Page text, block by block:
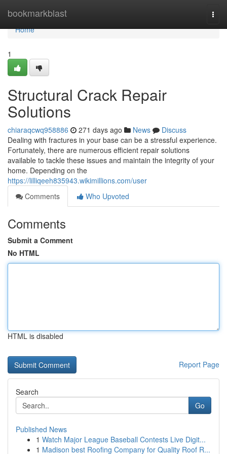
bookmarkblast
Home
Home
1
Structural Crack Repair
Solutions
chiaraqcwq958886 271 days ago News
Discuss
Dealing with fractures in your base can be a stressful experience.
Fortunately, there are numerous efficient repair solutions
available to tackle these issues and maintain the integrity of your
home. Depending on the
https://lilliqeeh835943.wikimillions.com/user
Comments
Who Upvoted
Comments
Submit a Comment
No HTML
HTML is disabled
Report Page
Search
Go
Published News
1 Watch Major League Baseball Contests Live Digit...
1 Madison best Roofing Company for Quality Roof R...